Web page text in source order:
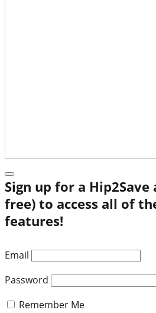
Sign up for a
free) to access all of
features!
Email
Password
Remember Me